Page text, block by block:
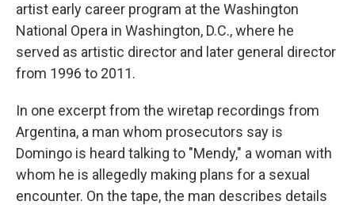
artist early career program at the Washington
National Opera in Washington, D.C., where he
served as artistic director and later general director
from 1996 to 2011.
In one excerpt from the wiretap recordings from
Argentina, a man whom prosecutors say is
Domingo is heard talking to "Mendy," a woman with
whom he is allegedly making plans for a sexual
encounter. On the tape, the man describes details